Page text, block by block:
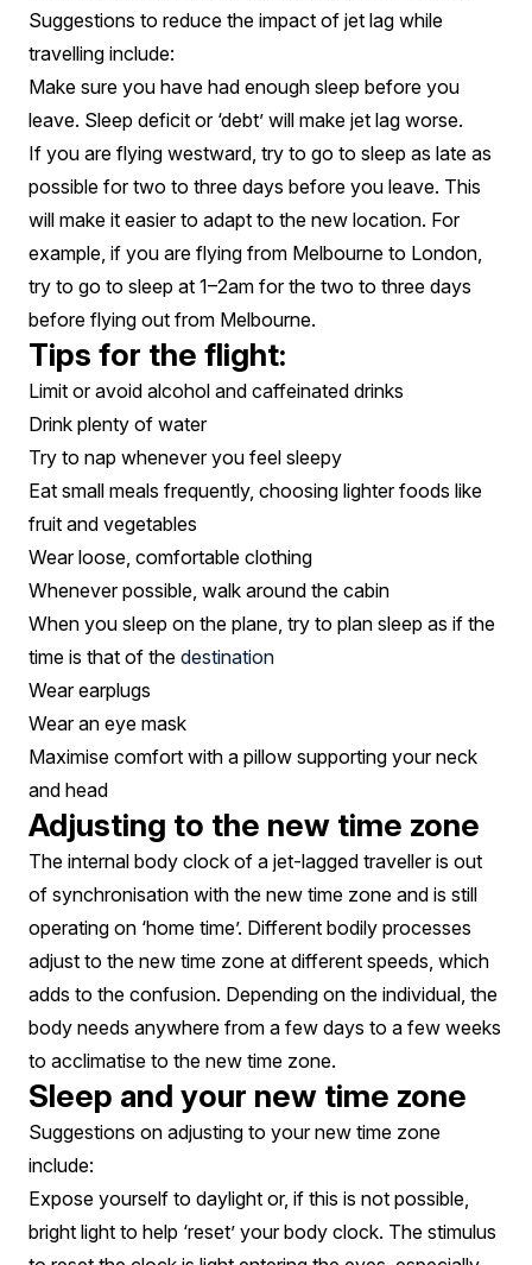
Suggestions to reduce the impact of jet lag while
travelling include:
Make sure you have had enough sleep before you
leave. Sleep deficit or ‘debt’ will make jet lag worse.
If you are flying westward, try to go to sleep as late as
possible for two to three days before you leave. This
will make it easier to adapt to the new location. For
example, if you are flying from Melbourne to London,
try to go to sleep at 1–2am for the two to three days
before flying out from Melbourne.
Tips for the flight:
Limit or avoid alcohol and caffeinated drinks
Drink plenty of water
Try to nap whenever you feel sleepy
Eat small meals frequently, choosing lighter foods like
fruit and vegetables
Wear loose, comfortable clothing
Whenever possible, walk around the cabin
When you sleep on the plane, try to plan sleep as if the
time is that of the destination
Wear earplugs
Wear an eye mask
Maximise comfort with a pillow supporting your neck
and head
Adjusting to the new time zone
The internal body clock of a jet-lagged traveller is out
of synchronisation with the new time zone and is still
operating on ‘home time’. Different bodily processes
adjust to the new time zone at different speeds, which
adds to the confusion. Depending on the individual, the
body needs anywhere from a few days to a few weeks
to acclimatise to the new time zone.
Sleep and your new time zone
Suggestions on adjusting to your new time zone
include:
Expose yourself to daylight or, if this is not possible,
bright light to help ‘reset’ your body clock. The stimulus